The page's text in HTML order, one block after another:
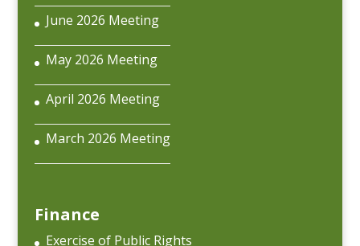
June 2026 Meeting
May 2026 Meeting
April 2026 Meeting
March 2026 Meeting
Finance
Exercise of Public Rights